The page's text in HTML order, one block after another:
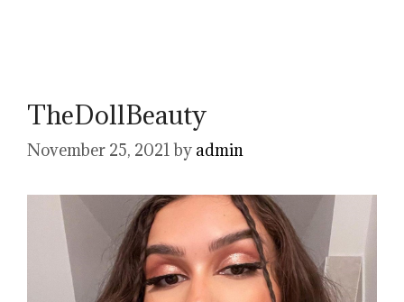
TheDollBeauty
November 25, 2021 by admin